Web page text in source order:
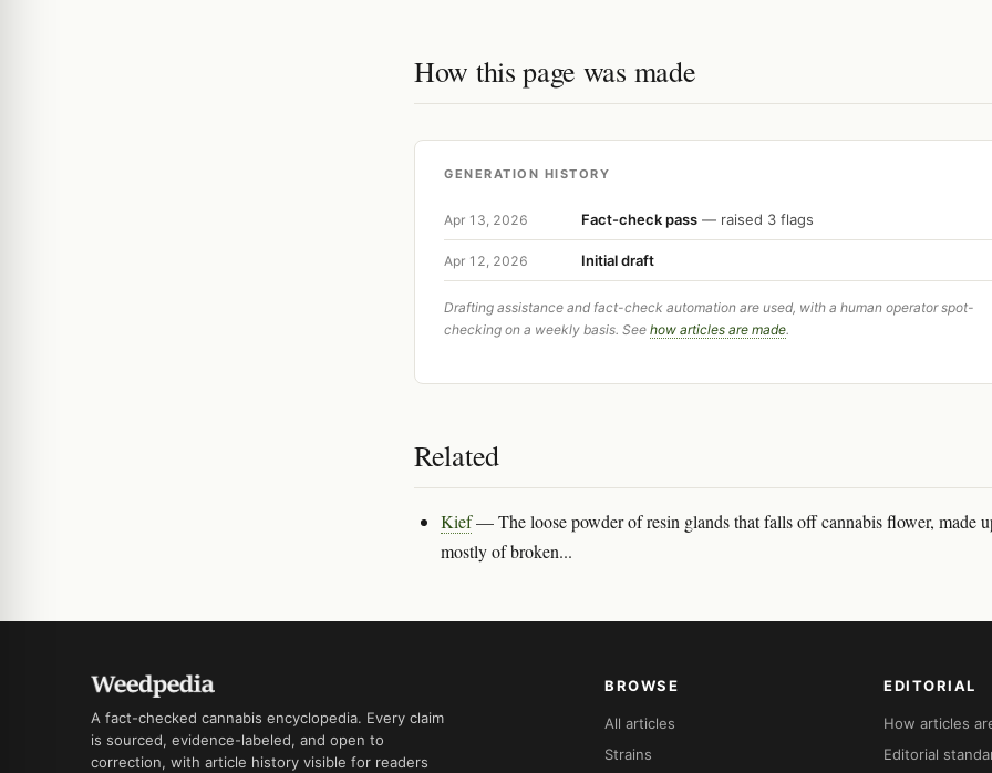
How this page was made
GENERATION HISTORY
Apr 13, 2026 Fact-check pass — raised 3 flags
Apr 12, 2026 Initial draft
Drafting assistance and fact-check automation are used, with a human operator spot-
checking on a weekly basis. See how articles are made.
Related
Kief— The loose powder of resin glands that falls off cannabis flower, made
mostly of broken...
A fact-checked cannabis encyclopedia. Every claim
is sourced, evidence-labeled, and open to
correction, with article history visible for readers
BROWSE
All articles
Strains
EDITORIAL
How articles
Editorial